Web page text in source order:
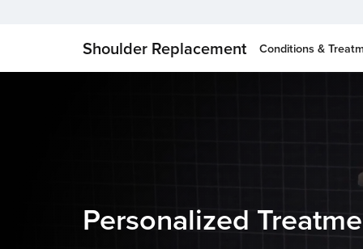
Shoulder Replacement Conditions &
Personalized